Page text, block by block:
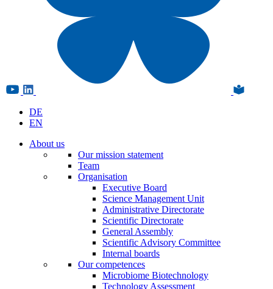
DE
EN
About us
Our mission statement
Team
Organisation
Executive Board
Science Management Unit
Administrative Directorate
Scientific Directorate
General Assembly
Scientific Advisory Committee
Internal boards
Our competences
Microbiome Biotechnology
Technology Assessment